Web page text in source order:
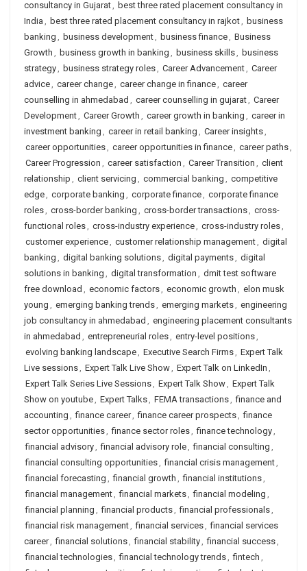
consultancy in Gujarat, best three rated placement consultancy in
India , best three rated placement consultancy in rajkot, business
banking , business development, business finance, Business
Growth , business growth in banking , business skills, business
strategy, business strategy roles, Career Advancement, Career
advice, career change, career change in finance, career
counselling in ahmedabad , career counselling in gujarat, Career
Development, Career Growth , career growth in banking , career in
investment banking , career in retail banking , Career insights,
career opportunities, career opportunities in finance, career paths,
Career Progression , career satisfaction , Career Transition , client
relationship , client servicing , commercial banking , competitive
edge, corporate banking , corporate finance, corporate finance
roles, cross-border banking , cross-border transactions, cross-
functional roles, cross-industry experience, cross-industry roles,
customer experience, customer relationship management, digital
banking , digital banking solutions, digital payments, digital
solutions in banking , digital transformation , dmit test software
free download , economic factors, economic growth , elon musk
young , emerging banking trends, emerging markets, engineering
job consultancy in ahmedabad , engineering placement consultants
in ahmedabad , entrepreneurial roles, entry-level positions,
evolving banking landscape, Executive Search Firms, Expert Talk
Live sessions, Expert Talk Live Show, Expert Talk on LinkedIn ,
Expert Talk Series Live Sessions, Expert Talk Show, Expert Talk
Show on youtube, Expert Talks, FEMA transactions, finance and
accounting , finance career, finance career prospects, finance
sector opportunities, finance sector roles, finance technology,
financial advisory, financial advisory role, financial consulting ,
financial consulting opportunities, financial crisis management,
financial forecasting , financial growth , financial institutions,
financial management, financial markets, financial modeling ,
financial planning , financial products, financial professionals,
financial risk management, financial services, financial services
career, financial solutions, financial stability, financial success,
financial technologies, financial technology trends, fintech ,